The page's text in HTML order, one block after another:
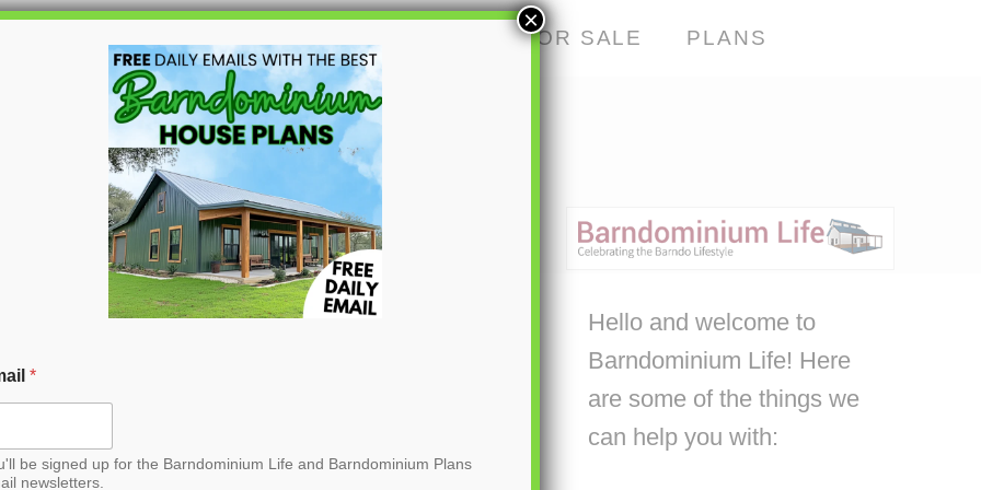
BARNDOS FOR SALE PLANS
Barndominium
Hello and welcome to
Barndominium Life! Here
are some of the things we
can help you with:
*
be signed up for the Barndominium Life and Barndominium Plans
newsletters.
×